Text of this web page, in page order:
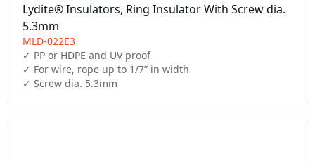
Lydite® Insulators, Ring Insulator With Screw dia.
5.3mm
MLD-022E3
✓ PP or HDPE and UV proof
✓ For wire, rope up to 1/7” in width
✓ Screw dia. 5.3mm